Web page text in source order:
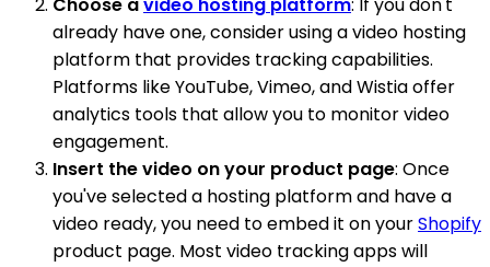
already have one, consider using a video hosting
platform that provides tracking capabilities.
Platforms like YouTube, Vimeo, and Wistia offer
analytics tools that allow you to monitor video
engagement.
Insert the video on your product page: Once
you've selected a hosting platform and have a
video ready, you need to embed it on yourShopify
product page. Most video tracking apps will